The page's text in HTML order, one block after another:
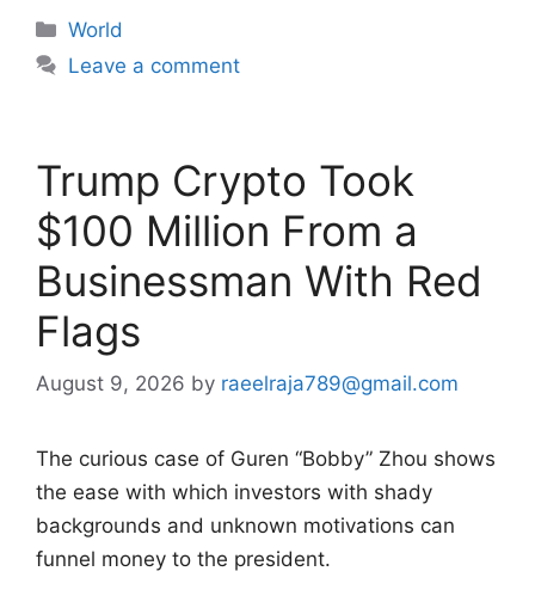
Categories
World
Leave a comment
Trump Crypto Took
$100 Million From a
Businessman With Red
Flags
August 9, 2026 by raeelraja789@gmail.com
The curious case of Guren “Bobby” Zhou shows
the ease with which investors with shady
backgrounds and unknown motivations can
funnel money to the president.